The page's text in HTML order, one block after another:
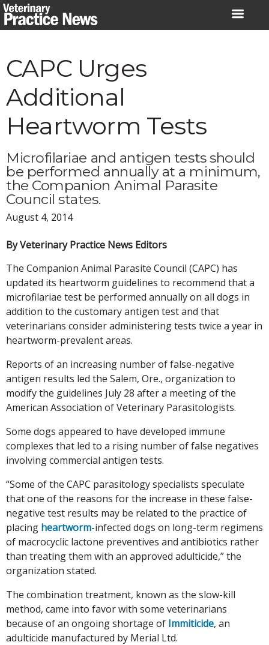
Skip
to
CAPC Urges
Additional
Heartworm Tests
Microfilariae and antigen tests should
be performed annually at a minimum,
the Companion Animal Parasite
Council states.
August 4, 2014
By Veterinary Practice News Editors
The Companion Animal Parasite Council (CAPC) has
updated its heartworm guidelines to recommend that a
microfilariae test be performed annually on all dogs in
addition to the customary antigen test and that
veterinarians consider administering tests twice a year in
heartworm-prevalent areas.
Reports of an increasing number of false-negative
antigen results led the Salem, Ore., organization to
modify the guidelines July 28 after a meeting of the
American Association of Veterinary Parasitologists.
Some dogs appeared to have developed immune
complexes that led to a rising number of false negatives
involving commercial antigen tests.
“Some of the CAPC parasitology specialists speculate
that one of the reasons for the increase in these false-
negative test results may be related to the practice of
placing heartworm-infected dogs on long-term regimens
of macrocyclic lactone preventives and antibiotics rather
than treating them with an approved adulticide,” the
organization stated.
The combination treatment, known as the slow-kill
method, came into favor with some veterinarians
because of an ongoing shortage of Immiticide, an
adulticide manufactured by Merial Ltd.